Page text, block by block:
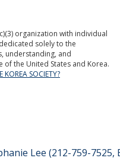
organization with individual
solely to the
understanding, and
the United States and Korea.
KOREA SOCIETY?
Lee (212-759-7525,